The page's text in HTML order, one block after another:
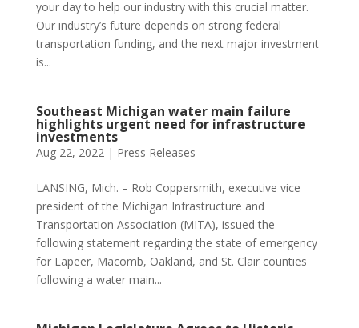
your day to help our industry with this crucial matter.
Our industry’s future depends on strong federal
transportation funding, and the next major investment
is...
Southeast Michigan water main failure
highlights urgent need for infrastructure
investments
Aug 22, 2022| Press Releases
LANSING, Mich. – Rob Coppersmith, executive vice
president of the Michigan Infrastructure and
Transportation Association (MITA), issued the
following statement regarding the state of emergency
for Lapeer, Macomb, Oakland, and St. Clair counties
following a water main...